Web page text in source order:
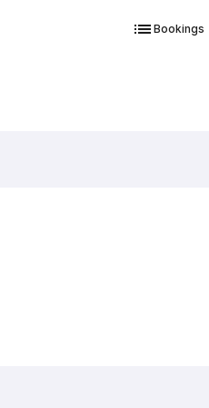
Bookings